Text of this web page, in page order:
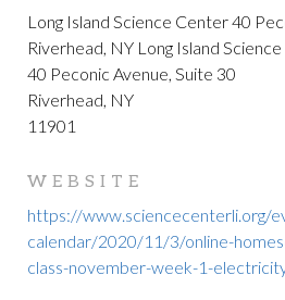
Long Island Science Center 40
Riverhead, NY Long Island
40 Peconic Avenue, Suite 30
Riverhead, NY
11901
WEBSITE
https://www.sciencecenterli.org/
calendar/2020/11/3/online-
class-november-week-1-